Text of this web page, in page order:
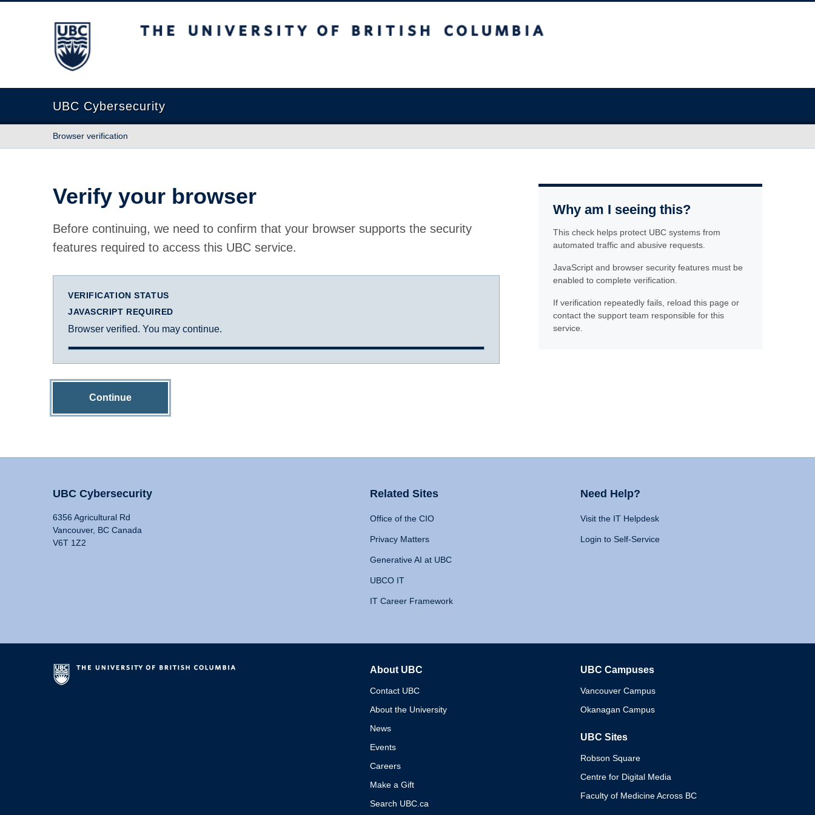
The University of British Columbia
UBC Cybersecurity
Browser verification
Verify your browser
Before continuing, we need to confirm that your browser supports the security
features required to access this UBC service.
VERIFICATION STATUS
JAVASCRIPT REQUIRED
Browser verified. You may continue.
Continue
Why am I seeing this?
This check helps protect UBC systems from
automated traffic and abusive requests.
JavaScript and browser security features must be
enabled to complete verification.
If verification repeatedly fails, reload this page or
contact the support team responsible for this
service.
UBC Cybersecurity
6356 Agricultural Rd
Vancouver, BC Canada
V6T 1Z2
Related Sites
Office of the CIO
Privacy Matters
Generative AI at UBC
UBCO IT
IT Career Framework
Need Help?
Visit the IT Helpdesk
Login to Self-Service
About UBC
Contact UBC
About the University
News
Events
Careers
Make a Gift
Search UBC.ca
UBC Campuses
Vancouver Campus
Okanagan Campus
UBC Sites
Robson Square
Centre for Digital Media
Faculty of Medicine Across BC